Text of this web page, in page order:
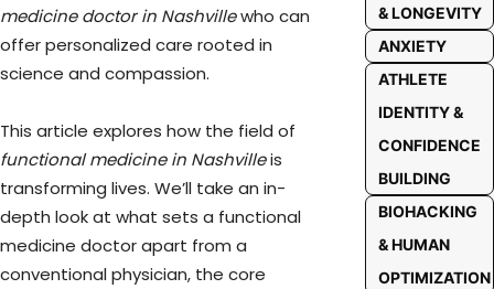
medicine doctor in Nashvillewho can
offer personalized care rooted in
science and compassion.
This article explores how the field of
functional medicine in Nashvilleis
transforming lives. We’ll take an in-
depth look at what sets a functional
medicine doctor apart from a
conventional physician, the core
& LONGEVITY
ANXIETY
ATHLETE
IDENTITY &
CONFIDENCE
BUILDING
BIOHACKING
& HUMAN
OPTIMIZATION